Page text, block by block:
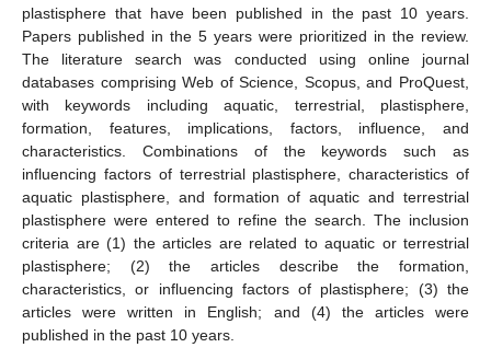
plastisphere that have been published in the past 10 years.
Papers published in the 5 years were prioritized in the review.
The literature search was conducted using online journal
databases comprising Web of Science, Scopus, and ProQuest,
with keywords including aquatic, terrestrial, plastisphere,
formation, features, implications, factors, influence, and
characteristics. Combinations of the keywords such as
influencing factors of terrestrial plastisphere, characteristics of
aquatic plastisphere, and formation of aquatic and terrestrial
plastisphere were entered to refine the search. The inclusion
criteria are (1) the articles are related to aquatic or terrestrial
plastisphere; (2) the articles describe the formation,
characteristics, or influencing factors of plastisphere; (3) the
articles were written in English; and (4) the articles were
published in the past 10 years.